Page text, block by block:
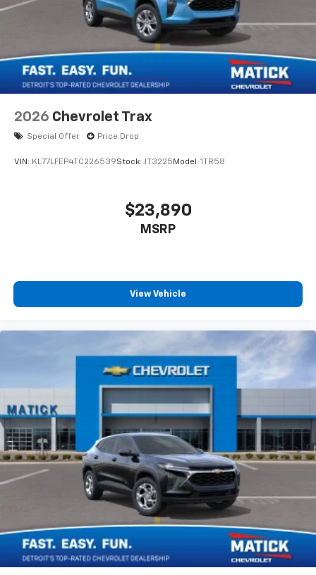
2026 Chevrolet Trax
Special Offer Price Drop
VIN: KL77LFEP4TC226539Stock: JT3225 Model: 1TR58
$23,890
MSRP
View Vehicle